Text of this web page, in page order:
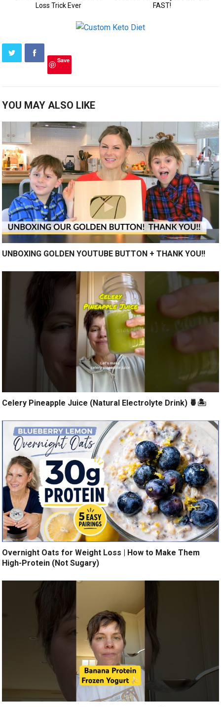
Save
YOU MAY ALSO LIKE
UNBOXING GOLDEN YOUTUBE BUTTON + THANK YOU!!
Celery Pineapple Juice (Natural Electrolyte Drink) 🍍🏝️
Overnight Oats for Weight Loss | How to Make Them
High-Protein (Not Sugary)